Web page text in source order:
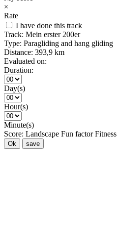
×
Rate
I have done this track
Track: Mein erster 200er
Type: Paragliding and hang gliding
Distance: 393,9 km
Evaluated on:
Duration:
Day(s)
Hour(s)
Minute(s)
Score: Landscape Fun factor Fitness
Ok save